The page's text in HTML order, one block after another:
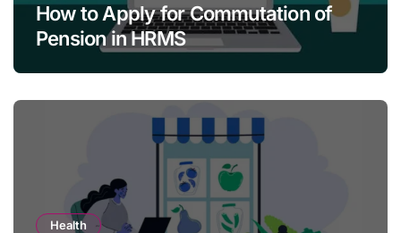
How to Apply for Commutation of
Pension in HRMS
Health